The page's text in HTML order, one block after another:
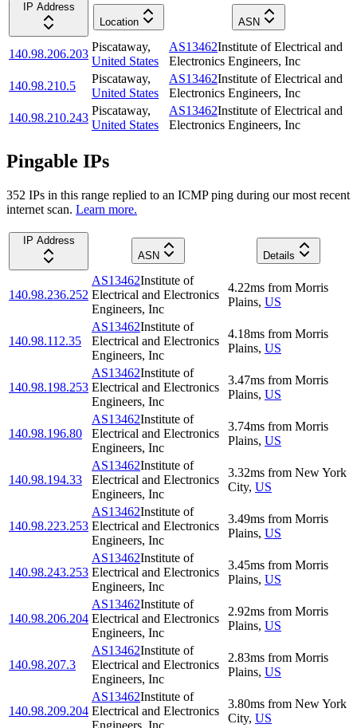
IP Address
Location
ASN
140.98.206.203
Piscataway,
United States
AS13462Institute of Electrical and
Electronics Engineers, Inc
140.98.210.5
Piscataway,
United States
AS13462Institute of Electrical and
Electronics Engineers, Inc
140.98.210.243
Piscataway,
United States
AS13462Institute of Electrical and
Electronics Engineers, Inc
Pingable IPs
352 IPs in this range replied to an ICMP ping during our most recent
internet scan. Learn more.
IP Address
ASN
Details
140.98.236.252
AS13462Institute of
Electrical and Electronics
Engineers, Inc
4.22ms from Morris
Plains, US
140.98.112.35
AS13462Institute of
Electrical and Electronics
Engineers, Inc
4.18ms from Morris
Plains, US
140.98.198.253
AS13462Institute of
Electrical and Electronics
Engineers, Inc
3.47ms from Morris
Plains, US
140.98.196.80
AS13462Institute of
Electrical and Electronics
Engineers, Inc
3.74ms from Morris
Plains, US
140.98.194.33
AS13462Institute of
Electrical and Electronics
Engineers, Inc
3.32ms from New York
City, US
140.98.223.253
AS13462Institute of
Electrical and Electronics
Engineers, Inc
3.49ms from Morris
Plains, US
140.98.243.253
AS13462Institute of
Electrical and Electronics
Engineers, Inc
3.45ms from Morris
Plains, US
140.98.206.204
AS13462Institute of
Electrical and Electronics
Engineers, Inc
2.92ms from Morris
Plains, US
140.98.207.3
AS13462Institute of
Electrical and Electronics
Engineers, Inc
2.83ms from Morris
Plains, US
140.98.209.204
AS13462Institute of
Electrical and Electronics
Engineers, Inc
3.80ms from New York
City, US